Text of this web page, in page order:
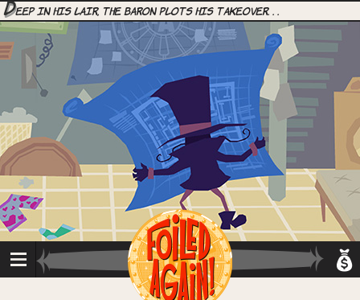
Deep in his lair, the Baron plots his takeover. . .